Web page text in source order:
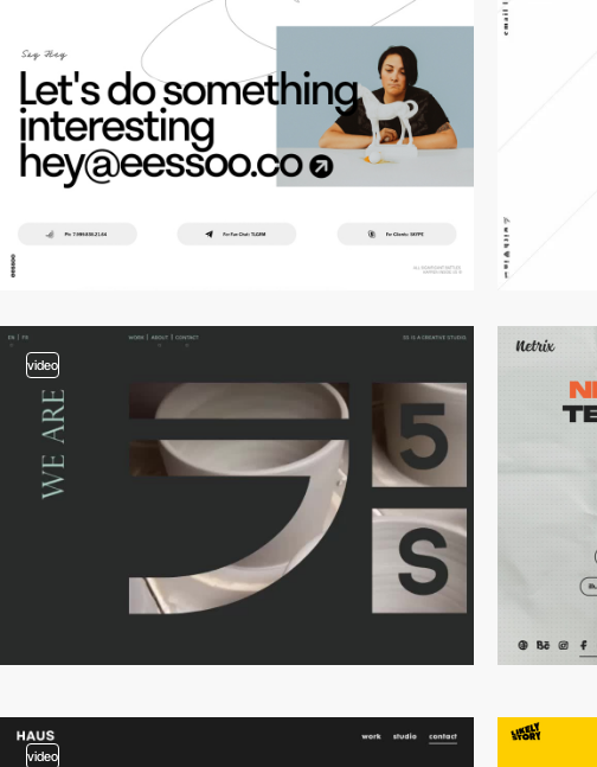
video
video